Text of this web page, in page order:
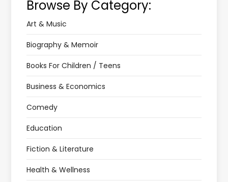
Browse By Category:
Art & Music
Biography & Memoir
Books For Children / Teens
Business & Economics
Comedy
Education
Fiction & Literature
Health & Wellness